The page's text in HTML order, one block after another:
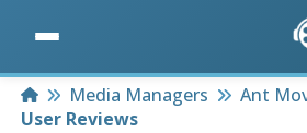
HomeMedia Managers
Ant
User Reviews